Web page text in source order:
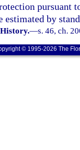
pursuant
estimated by
History.—s. 46, ch.
© 1995-2026 The